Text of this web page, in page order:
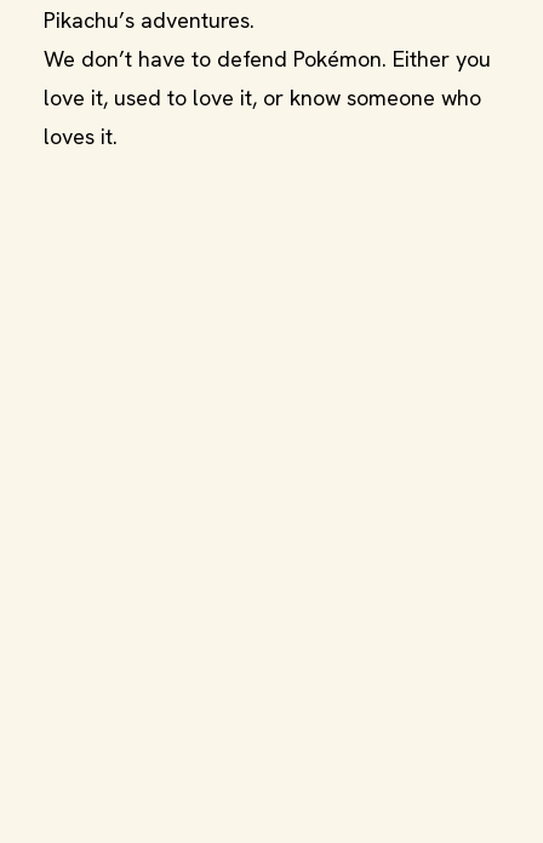
Pikachu’s adventures.
We don’t have to defend Pokémon. Either you
love it, used to love it, or know someone who
loves it.